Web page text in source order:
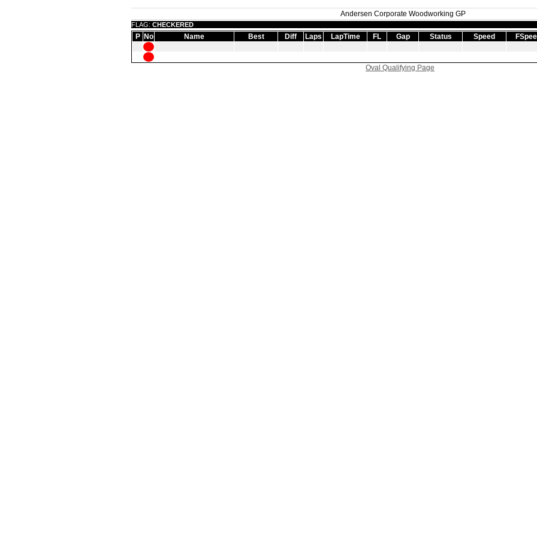
Andersen Corporate Woodworking GP
FLAG: CHECKERED
P No Name Best Diff Laps LapTime FL Gap Status Speed
Oval Qualifying Page